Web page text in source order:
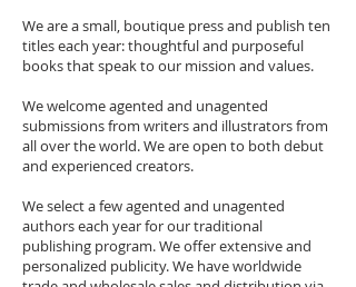
We are a small, boutique press and publish ten
titles each year: thoughtful and purposeful
books that speak to our mission and values.
We welcome agented and unagented
submissions from writers and illustrators from
all over the world. We are open to both debut
and experienced creators.
We select a few agented and unagented
authors each year for our traditional
publishing program. We offer extensive and
personalized publicity. We have worldwide